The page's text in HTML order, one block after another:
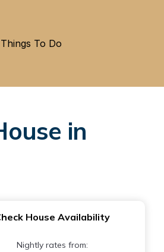
Things To Do
in
House Availability
Nightly rates from: